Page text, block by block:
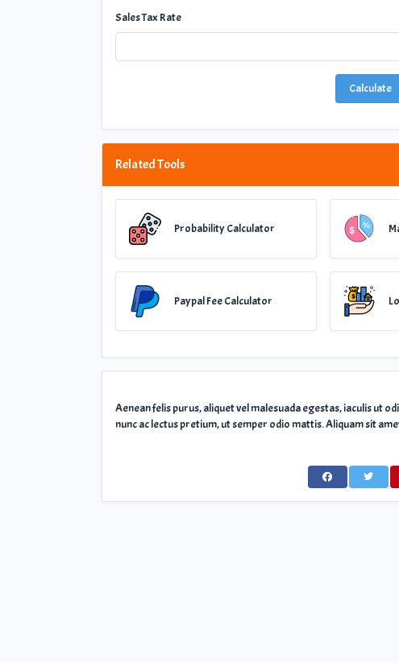
Sales Tax Rate
Calculate
Related Tools
Probability Calculator
Paypal Fee Calculator
Aenean felis purus, aliquet vel malesuada egestas, iaculis ut
nunc ac lectus pretium, ut semper odio mattis. Aliquam sit